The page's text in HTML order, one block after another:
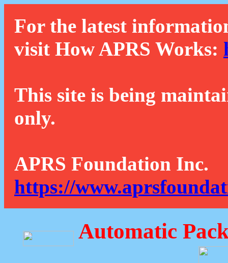
For the latest
visit How APRS Works:
This site is being
only.
APRS Foundation Inc.
https://
Automatic